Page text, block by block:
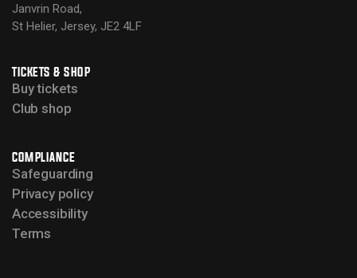
Janvrin Road,
St Helier, Jersey, JE2 4LF
TICKETS & SHOP
Buy tickets
Club shop
COMPLIANCE
Safeguarding
Privacy policy
Accessibility
Terms